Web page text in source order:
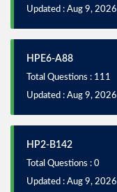
Updated : Aug 9, 2026
HPE6-A88
Total Questions : 111
Updated : Aug 9, 2026
HP2-B142
Total Questions : 0
Updated : Aug 9, 2026